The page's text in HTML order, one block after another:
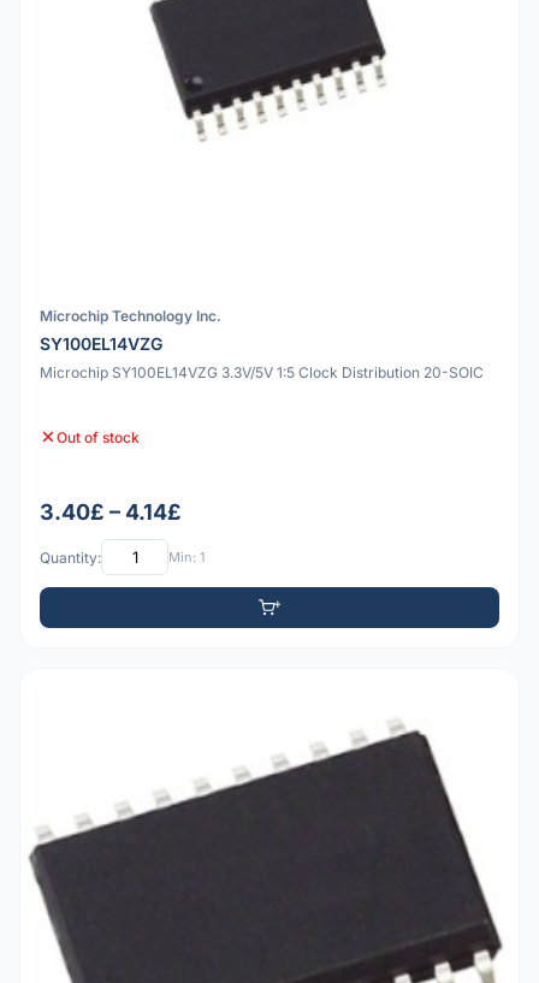
Microchip Technology Inc.
SY100EL14VZG
Microchip SY100EL14VZG 3.3V/5V 1:5 Clock Distribution 20-SOIC
Out of stock
3.40£ – 4.14£
Quantity: Min: 1